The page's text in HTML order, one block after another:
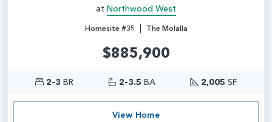
at Northwood West
Homesite #35 | The Molalla
$885,900
2-3 BR 2-3.5 BA 2,005 SF
View Home